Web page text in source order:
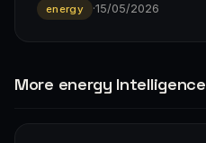
energy ·15/05/2026
More energy Intelligence